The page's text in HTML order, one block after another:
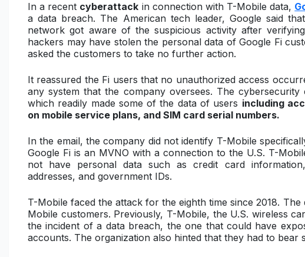
In a recent cyberattack in connection with T-Mobile data,
a data breach. The American tech leader, Google said
network got aware of the suspicious activity after
hackers may have stolen the personal data of Google Fi
asked the customers to take no further action.
It reassured the Fi users that no unauthorized access
any system that the company oversees. The
which readily made some of the data of users including
on mobile service plans, and SIM card serial numbers.
In the email, the company did not identify T-Mobile
Google Fi is an MVNO with a connection to the U.S. T-
not have personal data such as credit card
addresses, and government IDs.
T-Mobile faced the attack for the eighth time since 2018.
Mobile customers. Previously, T-Mobile, the U.S. wireless
the incident of a data breach, the one that could have
accounts. The organization also hinted that they had to bear